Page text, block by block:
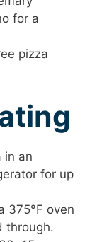
for a
pizza
in an
for up
375°F oven
through.